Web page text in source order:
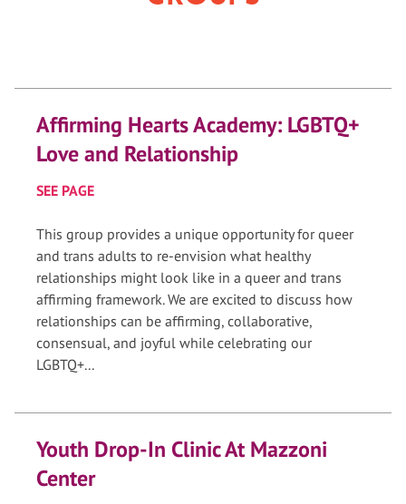
Affirming Hearts Academy: LGBTQ+
Love and Relationship
SEE PAGE
This group provides a unique opportunity for queer
and trans adults to re-envision what healthy
relationships might look like in a queer and trans
affirming framework. We are excited to discuss how
relationships can be affirming, collaborative,
consensual, and joyful while celebrating our
LGBTQ+...
Youth Drop-In Clinic At Mazzoni
Center